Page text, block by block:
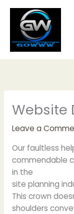
content
Website
Leave a
Our faultless
commendable
in the
site planning
This crown
shoulders